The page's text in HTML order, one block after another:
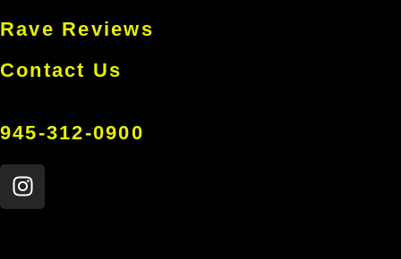
Rave Reviews
Contact Us
945-312-0900